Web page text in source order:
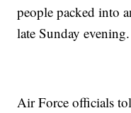
people packed into
late Sunday evening.
Air Force officials